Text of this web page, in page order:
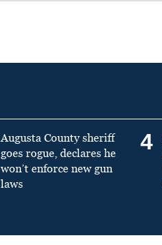
Augusta County sheriff
goes rogue, declares he
won’t enforce new gun
laws
4